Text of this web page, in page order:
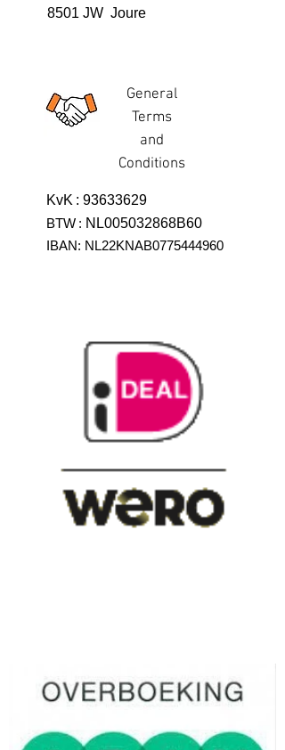
8501 JW Joure
General
Terms
and
Conditions
KvK : 93633629
BTW : NL005032868B60
IBAN: NL22KNAB0775444960